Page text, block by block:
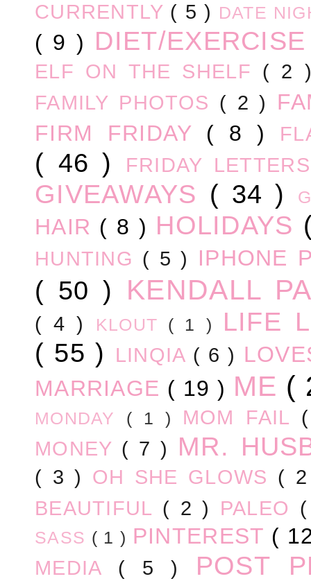
CURRENTLY ( 5 ) DATE
( 9 ) DIET/
ELF ON THE SHELF ( 2
FAMILY PHOTOS ( 2 )
FIRM FRIDAY ( 8 )
( 46 ) FRIDAY
GIVEAWAYS ( 34 )
HAIR ( 8 ) HOLIDAYS
HUNTING ( 5 ) IPHONE
( 50 ) KENDALL
( 4 ) KLOUT ( 1 )
LIFE
( 55 )
LINQIA ( 6 )
MARRIAGE ( 19 ) ME (
MONDAY ( 1 ) MOM FAIL
MONEY ( 7 ) MR.
( 3 ) OH SHE GLOWS (
BEAUTIFUL ( 2 ) PALEO
SASS ( 1 ) PINTEREST (
MEDIA ( 5 ) POST